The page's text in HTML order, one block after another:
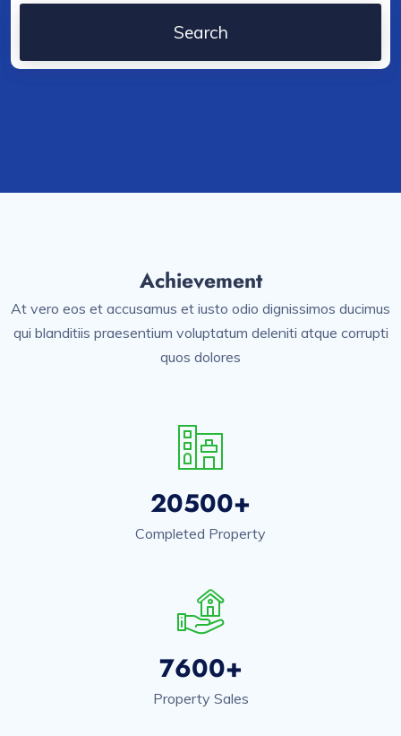
Achievement
At vero eos et accusamus et iusto odio dignissimos ducimus
qui blanditiis praesentium voluptatum deleniti atque corrupti
quos dolores
20500+
Completed Property
7600+
Property Sales